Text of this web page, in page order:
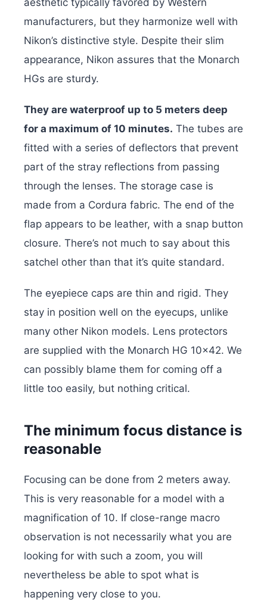
aesthetic typically favored by Western
manufacturers, but they harmonize well with
Nikon’s distinctive style. Despite their slim
appearance, Nikon assures that the Monarch
HGs are sturdy.
They are waterproof up to 5 meters deep
for a maximum of 10 minutes. The tubes are
fitted with a series of deflectors that prevent
part of the stray reflections from passing
through the lenses. The storage case is
made from a Cordura fabric. The end of the
flap appears to be leather, with a snap button
closure. There’s not much to say about this
satchel other than that it’s quite standard.
The eyepiece caps are thin and rigid. They
stay in position well on the eyecups, unlike
many other Nikon models. Lens protectors
are supplied with the Monarch HG 10×42. We
can possibly blame them for coming off a
little too easily, but nothing critical.
The minimum focus distance is
reasonable
Focusing can be done from 2 meters away.
This is very reasonable for a model with a
magnification of 10. If close-range macro
observation is not necessarily what you are
looking for with such a zoom, you will
nevertheless be able to spot what is
happening very close to you.